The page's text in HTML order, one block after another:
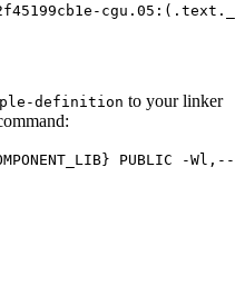
definition to your linker
PUBLIC -